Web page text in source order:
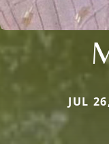
JUL